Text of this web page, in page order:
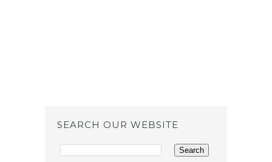
SEARCH OUR WEBSITE